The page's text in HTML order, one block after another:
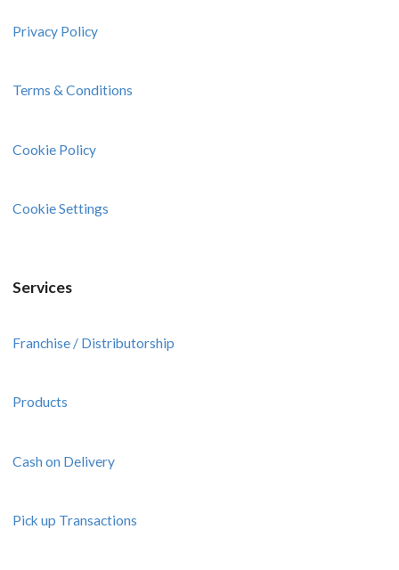
Privacy Policy
Terms & Conditions
Cookie Policy
Cookie Settings
Services
Franchise / Distributorship
Products
Cash on Delivery
Pick up Transactions